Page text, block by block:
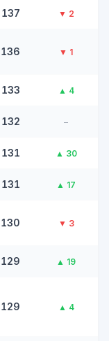
137 ▼ 2
136 ▼ 1
133 ▲ 4
132 –
131 ▲ 30
131 ▲ 17
130 ▼ 3
129 ▲ 19
129 ▲ 4